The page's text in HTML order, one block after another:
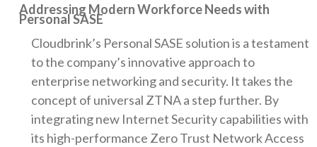
Addressing Modern Workforce Needs with
Personal SASE
Cloudbrink’s Personal SASE solution is a testament
to the company’s innovative approach to
enterprise networking and security. It takes the
concept of universal ZTNA a step further. By
integrating new Internet Security capabilities with
its high-performance Zero Trust Network Access